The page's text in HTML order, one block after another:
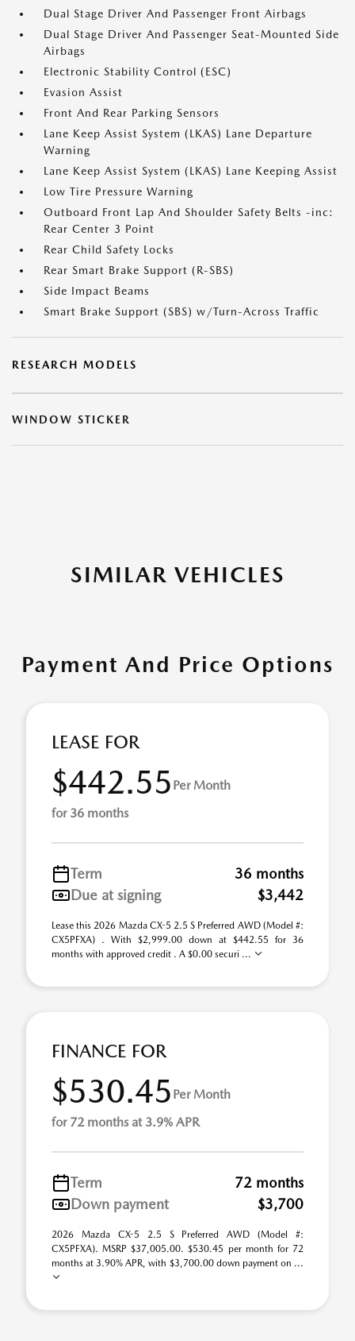
Dual Stage Driver And Passenger Front Airbags
Dual Stage Driver And Passenger Seat-Mounted Side
Airbags
Electronic Stability Control (ESC)
Evasion Assist
Front And Rear Parking Sensors
Lane Keep Assist System (LKAS) Lane Departure
Warning
Lane Keep Assist System (LKAS) Lane Keeping Assist
Low Tire Pressure Warning
Outboard Front Lap And Shoulder Safety Belts -inc:
Rear Center 3 Point
Rear Child Safety Locks
Rear Smart Brake Support (R-SBS)
Side Impact Beams
Smart Brake Support (SBS) w/Turn-Across Traffic
RESEARCH MODELS
WINDOW STICKER
SIMILAR VEHICLES
Payment And Price Options
LEASE FOR
$442.55 Per Month
for 36 months
Term
36 months
Due at signing
$3,442
Lease this 2026 Mazda CX-5 2.5 S Preferred AWD (Model #:
CX5PFXA) . With $2,999.00 down at $442.55 for 36
months with approved credit . A $0.00 securi ...
FINANCE FOR
$530.45 Per Month
for 72 months at 3.9% APR
Term
72 months
Down payment
$3,700
2026 Mazda CX-5 2.5 S Preferred AWD (Model #:
CX5PFXA). MSRP $37,005.00. $530.45 per month for 72
months at 3.90% APR, with $3,700.00 down payment on ...